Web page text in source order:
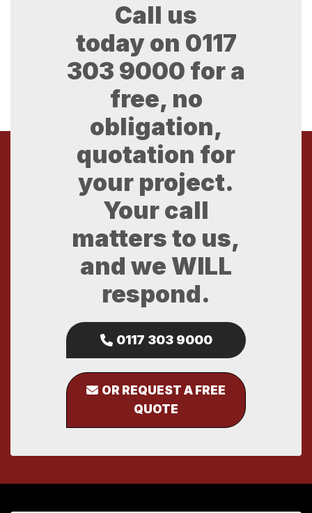
Call us
today on 0117
303 9000 for a
free, no
obligation,
quotation for
your project.
Your call
matters to us,
and we WILL
respond.
0117 303 9000
OR REQUEST A FREE
QUOTE